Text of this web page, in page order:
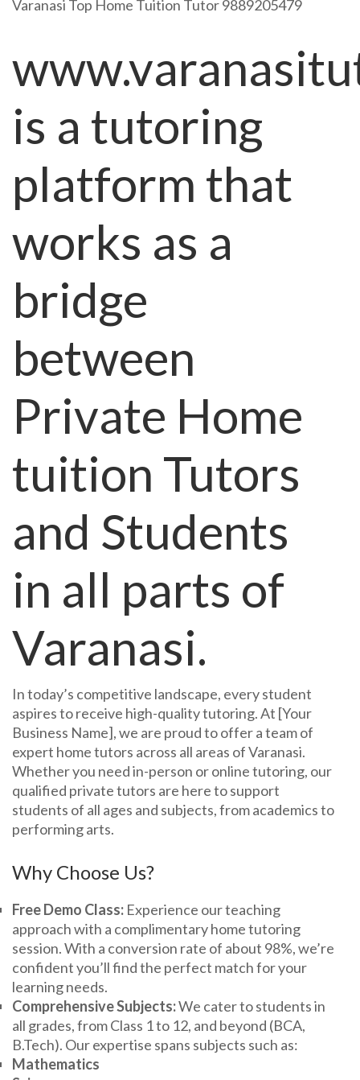
Varanasi Top Home Tuition Tutor 9889205479
is a tutoring
platform that
works as a
bridge
between
Private Home
tuition Tutors
and Students
in all parts of
Varanasi.
In today’s competitive landscape, every student
aspires to receive high-quality tutoring. At [Your
Business Name], we are proud to offer a team of
expert home tutors across all areas of Varanasi.
Whether you need in-person or online tutoring, our
qualified private tutors are here to support
students of all ages and subjects, from academics to
performing arts.
Why Choose Us?
Free Demo Class: Experience our teaching
approach with a complimentary home tutoring
session. With a conversion rate of about 98%, we’re
confident you’ll find the perfect match for your
learning needs.
Comprehensive Subjects:We cater to students in
all grades, from Class 1 to 12, and beyond (BCA,
B.Tech). Our expertise spans subjects such as:
Mathematics